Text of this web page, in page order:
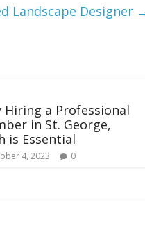
Landscape Designer
Hiring a Professional
in St. George,
is Essential
4, 2023 0